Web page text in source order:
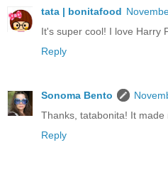
tata | bonitafood
It's super cool! I love Harry
Reply
Sonoma Bento
Thanks, tatabonita! It made
Reply